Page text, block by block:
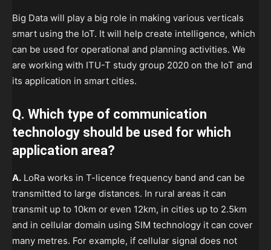
Big Data will play a big role in making various verticals
smart using the IoT. It will help create intelligence, which
can be used for operational and planning activities. We
are working with ITU-T study group 2020 on the IoT and
its application in smart cities.
Q. Which type of communication
technology should be used for which
application area?
A. LoRa works in T-licence frequency band and can be
transmitted to large distances. In rural areas it can
transmit up to 10km or even 12km, in cities up to 2.5km
and in cellular domain using SIM technology it can cover
many metres. For example, if cellular signal does not